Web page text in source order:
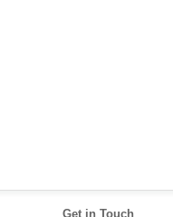
Get in Touch